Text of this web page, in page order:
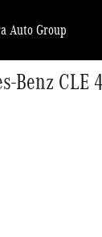
Auto Group
Benz CLE